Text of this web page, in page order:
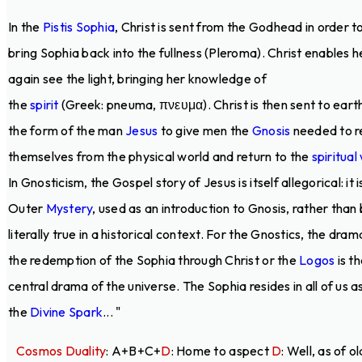
In the Pistis Sophia, Christ is sent from the Godhead in order
bring Sophia back into the fullness (Pleroma). Christ enables
again see the light, bringing her knowledge of
thespirit (Greek: pneuma, πνευμα). Christ is then sent to
the form of the man Jesus to give men the Gnosis needed to
themselves from the physical world and return to the spiritual
In Gnosticism, the Gospel story of Jesus is itself allegorical: it
Outer Mystery, used as an introduction to Gnosis, rather than
literally true in a historical context. For the Gnostics, the
the redemption of the Sophia through Christ or the Logos is
central drama of the universe. The Sophia resides in all of us
the Divine Spark... "
Cosmos Duality: A+B+C+D: Home to aspect D: Well, as of